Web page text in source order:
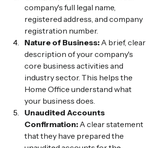
company's full legal name,
registered address, and company
registration number.
Nature of Business: A brief, clear
description of your company's
core business activities and
industry sector. This helps the
Home Office understand what
your business does.
Unaudited Accounts
Confirmation: A clear statement
that they have prepared the